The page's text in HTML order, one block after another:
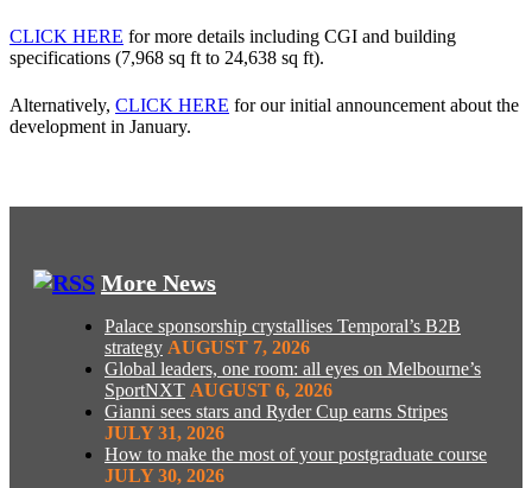
CLICK HERE for more details including CGI and building
specifications (7,968 sq ft to 24,638 sq ft).
Alternatively, CLICK HERE for our initial announcement about the
development in January.
More News
Palace sponsorship crystallises Temporal’s B2B
strategy AUGUST 7, 2026
Global leaders, one room: all eyes on Melbourne’s
SportNXT AUGUST 6, 2026
Gianni sees stars and Ryder Cup earns Stripes
JULY 31, 2026
How to make the most of your postgraduate course
JULY 30, 2026